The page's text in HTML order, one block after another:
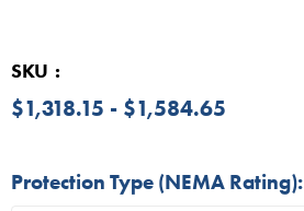
SKU
$1,318.15 - $1,584.65
Protection Type (NEMA Rating):